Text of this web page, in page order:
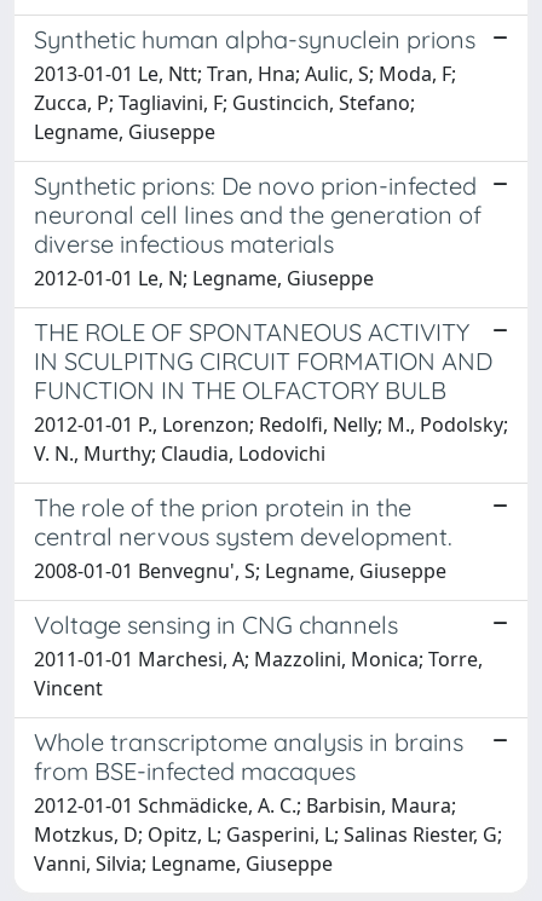
Synthetic human alpha-synuclein prions
2013-01-01 Le, Ntt; Tran, Hna; Aulic, S; Moda, F;
Zucca, P; Tagliavini, F; Gustincich, Stefano;
Legname, Giuseppe
Synthetic prions: De novo prion-infected
neuronal cell lines and the generation of
diverse infectious materials
2012-01-01 Le, N; Legname, Giuseppe
THE ROLE OF SPONTANEOUS ACTIVITY
IN SCULPITNG CIRCUIT FORMATION AND
FUNCTION IN THE OLFACTORY BULB
2012-01-01 P., Lorenzon; Redolfi, Nelly; M., Podolsky;
V. N., Murthy; Claudia, Lodovichi
The role of the prion protein in the
central nervous system development.
2008-01-01 Benvegnu', S; Legname, Giuseppe
Voltage sensing in CNG channels
2011-01-01 Marchesi, A; Mazzolini, Monica; Torre,
Vincent
Whole transcriptome analysis in brains
from BSE-infected macaques
2012-01-01 Schmädicke, A. C.; Barbisin, Maura;
Motzkus, D; Opitz, L; Gasperini, L; Salinas Riester, G;
Vanni, Silvia; Legname, Giuseppe